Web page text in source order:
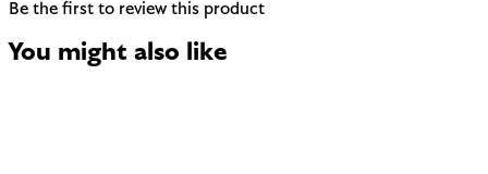
Be the first to review this product
You might also like